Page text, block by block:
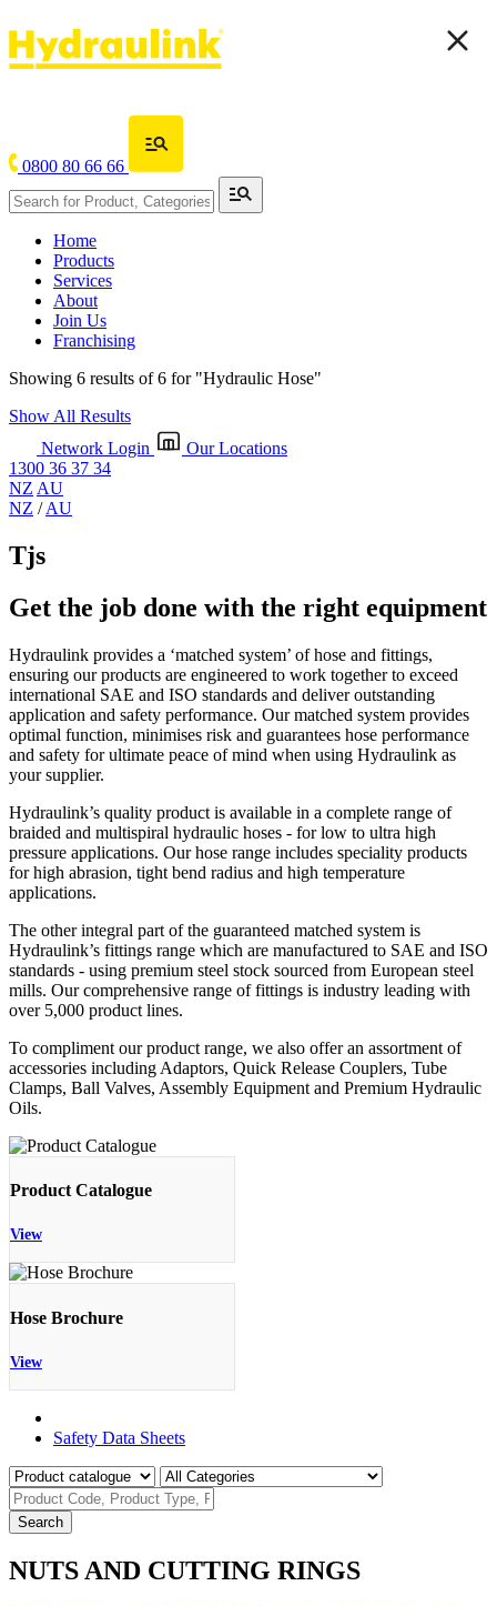
0800 80 66 66
Home
Products
Services
About
Join Us
Franchising
Showing 6 results of 6 for "Hydraulic Hose"
Show All Results
Network Login
Our Locations
1300 36 37 34
NZ AU
NZ /AU
Tjs
Get the job done with the right equipment
Hydraulink provides a ‘matched system’ of hose and fittings,
ensuring our products are engineered to work together to exceed
international SAE and ISO standards and deliver outstanding
application and safety performance. Our matched system provides
optimal function, minimises risk and guarantees hose performance
and safety for ultimate peace of mind when using Hydraulink as
your supplier.
Hydraulink’s quality product is available in a complete range of
braided and multispiral hydraulic hoses - for low to ultra high
pressure applications. Our hose range includes speciality products
for high abrasion, tight bend radius and high temperature
applications.
The other integral part of the guaranteed matched system is
Hydraulink’s fittings range which are manufactured to SAE and ISO
standards - using premium steel stock sourced from European steel
mills. Our comprehensive range of fittings is industry leading with
over 5,000 product lines.
To compliment our product range, we also offer an assortment of
accessories including Adaptors, Quick Release Couplers, Tube
Clamps, Ball Valves, Assembly Equipment and Premium Hydraulic
Oils.
Product Catalogue
View
Hose Brochure
View
Safety Data Sheets
Search
NUTS AND CUTTING RINGS